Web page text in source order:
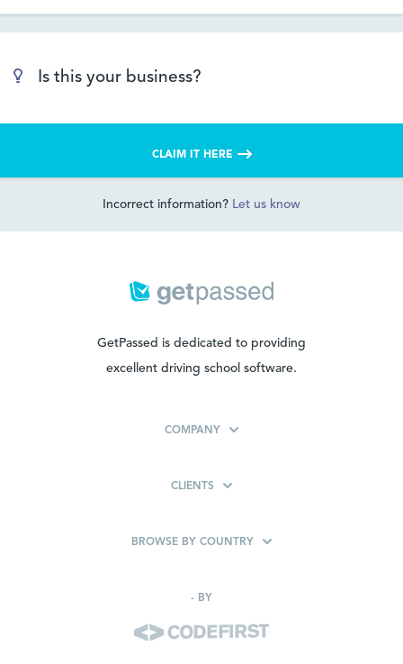
Is this your business?
CLAIM IT HERE
Incorrect information? Let us know
GetPassed is dedicated to providing
excellent driving school software.
COMPANY
CLIENTS
BROWSE BY COUNTRY
- BY